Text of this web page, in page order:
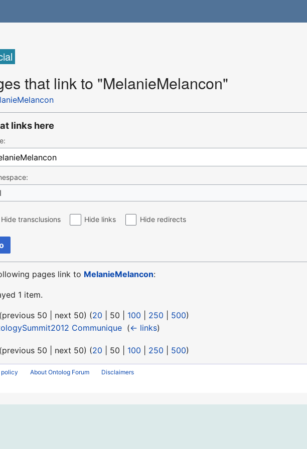
that link to "MelanieMelancon"
links here
Hide transclusions Hide links Hide redirects
pages link to MelanieMelancon:
1 item.
previous 50 next 50) (20 50 100 250 500)
Communique‎ (← links)
previous 50 next 50) (20 50 100 250 500)
About Ontolog Forum Disclaimers